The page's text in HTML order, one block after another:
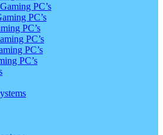
PC’s
PC’s
PC’s
PC’s
PC’s
PC’s